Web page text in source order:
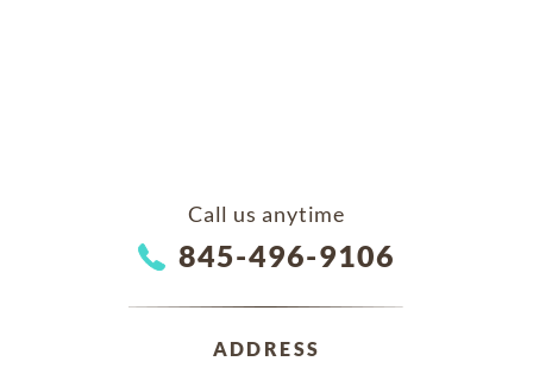
Call us anytime
845-496-9106
ADDRESS